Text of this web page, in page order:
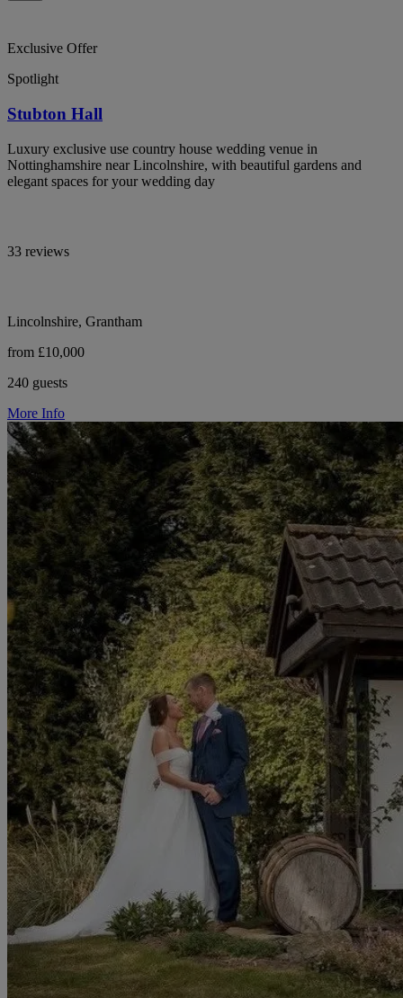
Exclusive Offer
Spotlight
Stubton Hall
Luxury exclusive use country house wedding venue in
Nottinghamshire near Lincolnshire, with beautiful gardens and
elegant spaces for your wedding day
33 reviews
Lincolnshire, Grantham
from £10,000
240 guests
More Info